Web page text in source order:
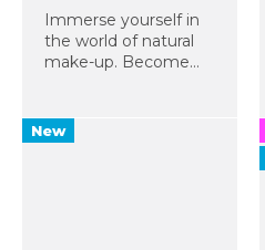
Immerse yourself in
the world of natural
make-up. Become
educational format in
personal make-up.
New